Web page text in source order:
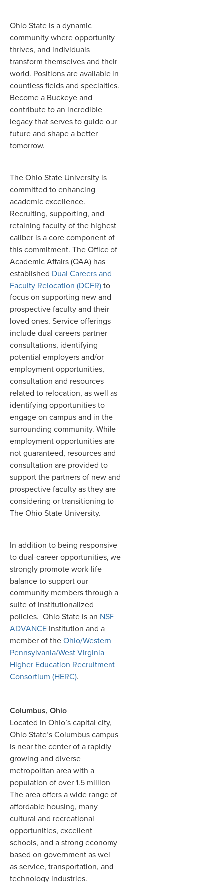
Ohio State is a dynamic
community where opportunity
thrives, and individuals
transform themselves and their
world. Positions are available in
countless fields and specialties.
Become a Buckeye and
contribute to an incredible
legacy that serves to guide our
future and shape a better
tomorrow.
The Ohio State University is
committed to enhancing
academic excellence.
Recruiting, supporting, and
retaining faculty of the highest
caliber is a core component of
this commitment. The Office of
Academic Affairs (OAA) has
established Dual Careers and
Faculty Relocation (DCFR)to
focus on supporting new and
prospective faculty and their
loved ones. Service offerings
include dual careers partner
consultations, identifying
potential employers and/or
employment opportunities,
consultation and resources
related to relocation, as well as
identifying opportunities to
engage on campus and in the
surrounding community. While
employment opportunities are
not guaranteed, resources and
consultation are provided to
support the partners of new and
prospective faculty as they are
considering or transitioning to
The Ohio State University.
In addition to being responsive
to dual-career opportunities, we
strongly promote work-life
balance to support our
community members through a
suite of institutionalized
policies. Ohio State is an NSF
ADVANCE institution and a
member of theOhio/Western
Pennsylvania/West Virginia
Higher Education Recruitment
Consortium (HERC).
Columbus, Ohio
Located in Ohio’s capital city,
Ohio State’s Columbus campus
is near the center of a rapidly
growing and diverse
metropolitan area with a
population of over 1.5 million.
The area offers a wide range of
affordable housing, many
cultural and recreational
opportunities, excellent
schools, and a strong economy
based on government as well
as service, transportation, and
technology industries.